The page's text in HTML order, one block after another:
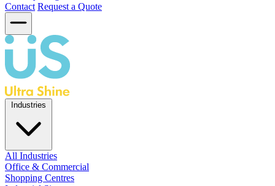
Contact Request a Quote
Industries
All Industries
Office & Commercial
Shopping Centres